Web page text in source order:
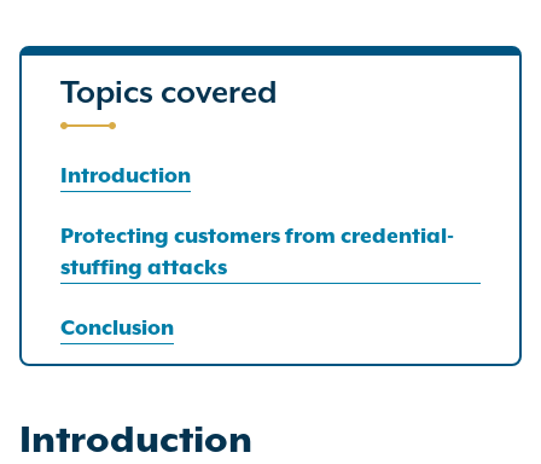
Topics covered
Introduction
Protecting customers from credential-
stuffing attacks
Conclusion
Introduction